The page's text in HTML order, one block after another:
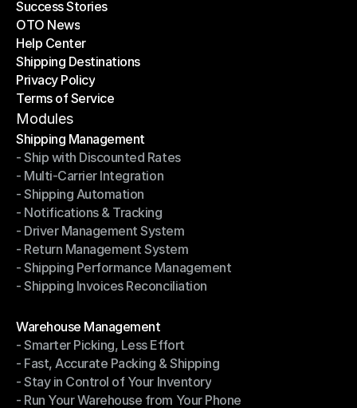
Latest Blogs
Success Stories
Success Stories
OTO News
OTO News
Help Center
Help Center
Shipping Destinations
Shipping Destinations
Privacy Policy
Privacy Policy
Terms of Service
Terms of Service
Modules
Shipping Management
Shipping Management
- Ship with Discounted Rates
- Ship with Discounted Rates
- Multi-Carrier Integration
- Multi-Carrier Integration
- Shipping Automation
- Shipping Automation
- Notifications & Tracking
- Notifications & Tracking
- Driver Management System
- Driver Management System
- Return Management System
- Return Management System
- Shipping Performance Management
- Shipping Performance Management
- Shipping Invoices Reconciliation
Warehouse Management
Warehouse Management
- Smarter Picking, Less Effort
- Smarter Picking, Less Effort
- Fast, Accurate Packing & Shipping
- Fast, Accurate Packing & Shipping
- Stay in Control of Your Inventory
- Stay in Control of Your Inventory
- Run Your Warehouse from Your Phone